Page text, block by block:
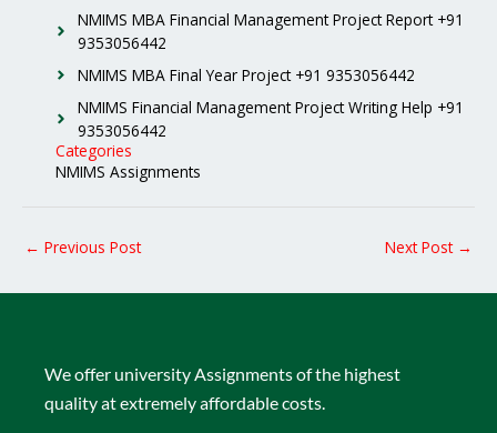
NMIMS MBA Financial Management Project Report +91
9353056442
NMIMS MBA Final Year Project +91 9353056442
NMIMS Financial Management Project Writing Help +91
9353056442
Categories
NMIMS Assignments
← Previous Post Next Post →
We offer university Assignments of the highest
quality at extremely affordable costs.